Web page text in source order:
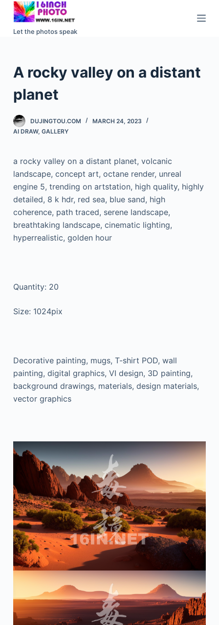
S
k
o
o
Let the photos speak
A rocky valley on a distant
planet
DUJINGTOU.COM
MARCH 24, 2023
AI DRAW, GALLERY
a rocky valley on a distant planet, volcanic
landscape, concept art, octane render, unreal
engine 5, trending on artstation, high quality, highly
detailed, 8 k hdr, red sea, blue sand, high
coherence, path traced, serene landscape,
breathtaking landscape, cinematic lighting,
hyperrealistic, golden hour
Quantity: 20
Size: 1024pix
Decorative painting, mugs, T-shirt POD, wall
painting, digital graphics, VI design, 3D painting,
background drawings, materials, design materials,
vector graphics